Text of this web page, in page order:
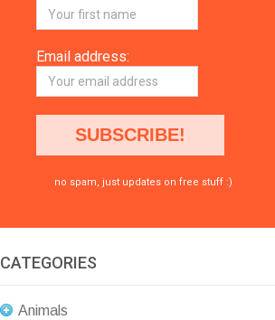
Email address:
no spam, just updates on free stuff :)
CATEGORIES
Animals